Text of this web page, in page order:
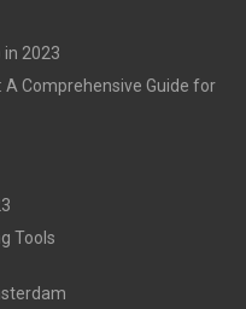
in 2023
A Comprehensive Guide for
Tools